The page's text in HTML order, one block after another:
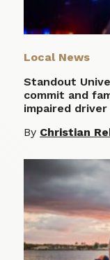
Local News
Standout
commit and
impaired driver
By Christian